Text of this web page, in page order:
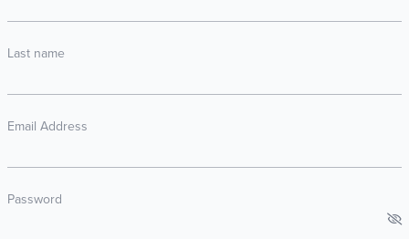
Last name
Email Address
Password